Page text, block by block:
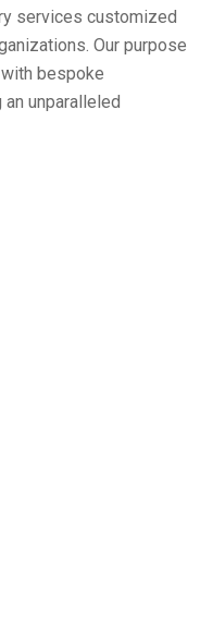
services customized
Our purpose
bespoke
unparalleled